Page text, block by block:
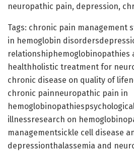
neuropathic pain, depression,
Tags: chronic pain management
in hemoglobin
relationshiphemoglobinopathies
healthholistic treatment for
chronic disease on quality of
chronic painneuropathic pain in
illnessresearch on
managementsickle cell disease
depressionthalassemia and